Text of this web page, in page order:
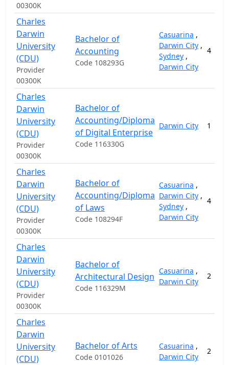
00300K
Charles
Darwin
University
(CDU)
Provider
00300K
Bachelor of
Accounting
Code 108293G
Casuarina ,
Darwin City ,
Sydney ,
Darwin City
4
Charles
Darwin
University
(CDU)
Provider
00300K
Bachelor of
Accounting/Diploma
of Digital Enterprise
Code 116330G
Darwin City 1
Charles
Darwin
University
(CDU)
Provider
00300K
Bachelor of
Accounting/Diploma
of Laws
Code 108294F
Casuarina ,
Darwin City ,
Sydney ,
Darwin City
4
Charles
Darwin
University
(CDU)
Provider
00300K
Bachelor of
Architectural Design
Code 116329M
Casuarina ,
Darwin City
2
Charles
Darwin
University
(CDU)
Bachelor of Arts
Code 0101026
Casuarina ,
Darwin City
2